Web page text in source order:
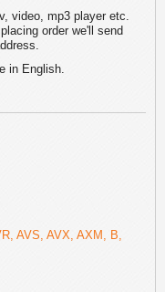
video, mp3 player etc.
order we'll send
in English.
AVS, AVX, AXM, B,